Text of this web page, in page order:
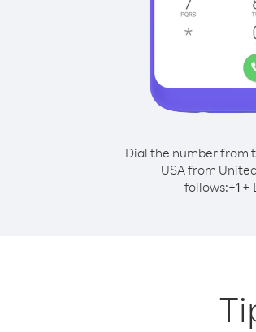
Dial the number from
USA from
follows:+1 +